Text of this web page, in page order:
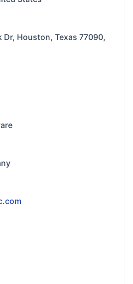
Dr, Houston, Texas 77090,